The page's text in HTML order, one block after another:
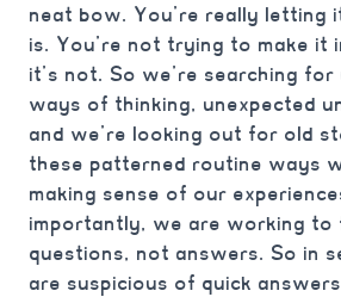
neat bow. You’re really letting
is. You’re not trying to make it
it’s not. So we’re searching
ways of thinking, unexpected
and we’re looking out for old
these patterned routine ways
making sense of our
importantly, we are working to
questions, not answers. So in
are suspicious of quick